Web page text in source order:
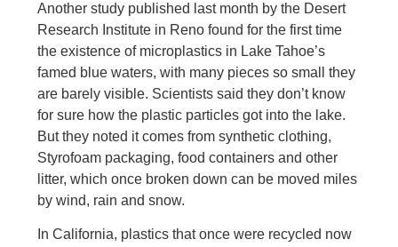
Another study published last month by the Desert
Research Institute in Reno found for the first time
the existence of microplastics in Lake Tahoe’s
famed blue waters, with many pieces so small they
are barely visible. Scientists said they don’t know
for sure how the plastic particles got into the lake.
But they noted it comes from synthetic clothing,
Styrofoam packaging, food containers and other
litter, which once broken down can be moved miles
by wind, rain and snow.
In California, plastics that once were recycled now